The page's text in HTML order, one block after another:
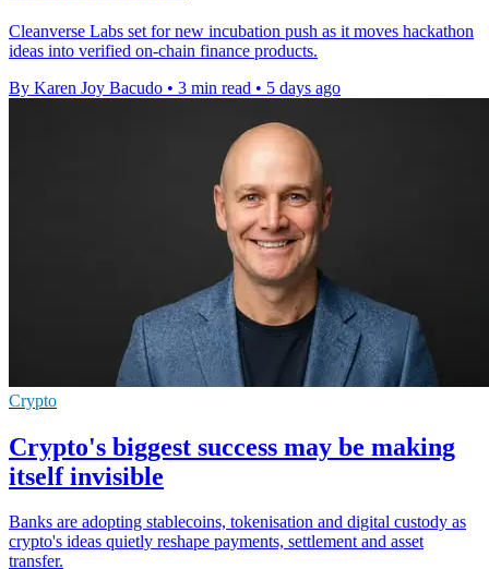
Cleanverse Labs set for new incubation push as it moves hackathon
ideas into verified on-chain finance products.
By Karen Joy Bacudo • 3 min read • 5 days ago
Crypto
Crypto's biggest success may be making
itself invisible
Banks are adopting stablecoins, tokenisation and digital custody as
crypto's ideas quietly reshape payments, settlement and asset
transfer.